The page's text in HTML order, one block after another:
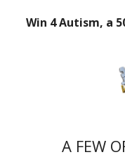
Win 4 Autism, a
A FEW